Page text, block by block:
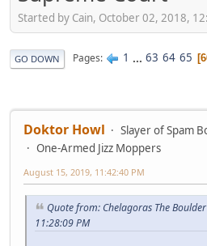
Started by Cain, October 02, 2018,
GO DOWN Pages 1 ... 63 64 65
Doktor Howl
Slayer of Spam
One-Armed Jizz Moppers
August 15, 2019, 11:42:40 PM
Quote from: Chelagoras The
11:28:09 PM